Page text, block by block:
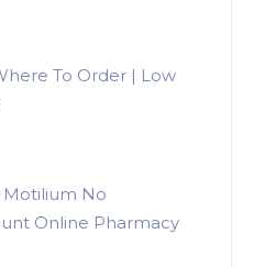
To Order | Low
No
Online Pharmacy